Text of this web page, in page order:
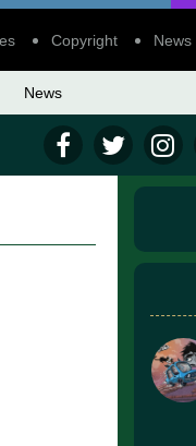
Copyright News
News